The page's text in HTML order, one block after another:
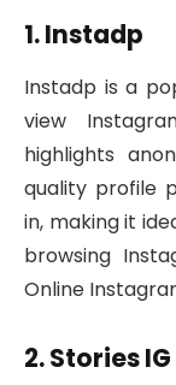
1. Instadp
Instadp is a
view
highlights
quality profile
in, making it
browsing
Online
2. Stories IG